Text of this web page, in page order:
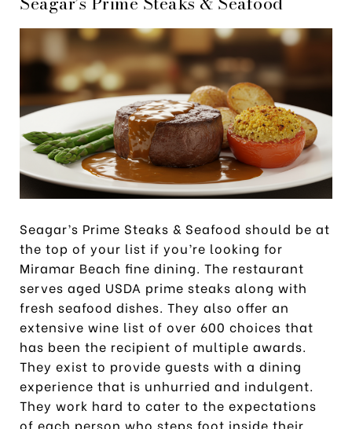
Seagar’s Prime Steaks & Seafood should be at
the top of your list if you’re looking for
Miramar Beach fine dining. The restaurant
serves aged USDA prime steaks along with
fresh seafood dishes. They also offer an
extensive wine list of over 600 choices that
has been the recipient of multiple awards.
They exist to provide guests with a dining
experience that is unhurried and indulgent.
They work hard to cater to the expectations
of each person who steps foot inside their